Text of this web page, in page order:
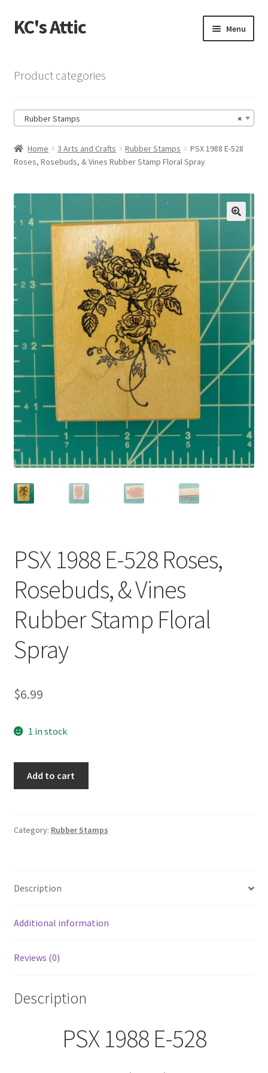
Skip
to
Skip
to
KC's Attic Menu
Cart
Checkout
Contact US
My Account
Privacy Policy
Shop
Product categories
×
Rubber Stamps
Home 3 Arts and Crafts Rubber Stamps
PSX 1988 E-528
Roses, Rosebuds, & Vines Rubber Stamp Floral Spray
PSX 1988 E-528 Roses,
Rosebuds, & Vines
Rubber Stamp Floral
Spray
$6.99
1 in stock
Roses,
Rubber
Floral
Add to cart
Category: Rubber Stamps
Description
Additional information
Reviews (0)
Description
PSX 1988 E-528